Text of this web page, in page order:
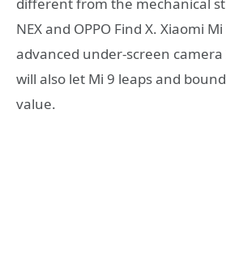
NEX and OPPO Find X. Xiaomi
advanced under-screen
will also let Mi 9 leaps and
value.